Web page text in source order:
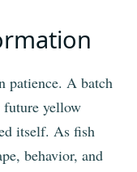
patience. A batch
future yellow
itself. As fish
behavior, and